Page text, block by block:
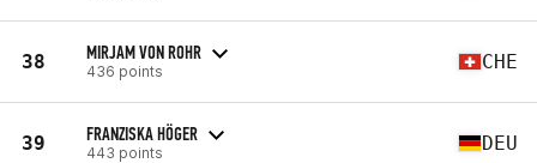
38 MIRJAM VON ROHR
436 points CHE
39 FRANZISKA HÖGER
443 points DEU